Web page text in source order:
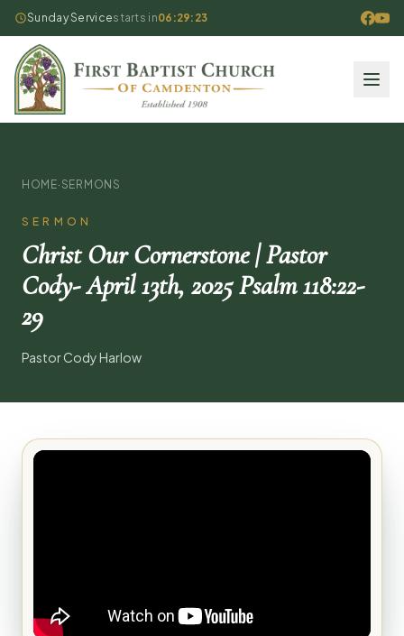
Sunday Servicestarts in06:29:22
HOME· SERMONS
SERMON
Christ Our Cornerstone | Pastor
Cody- April 13th, 2025 Psalm 118:22-
29
Pastor Cody Harlow